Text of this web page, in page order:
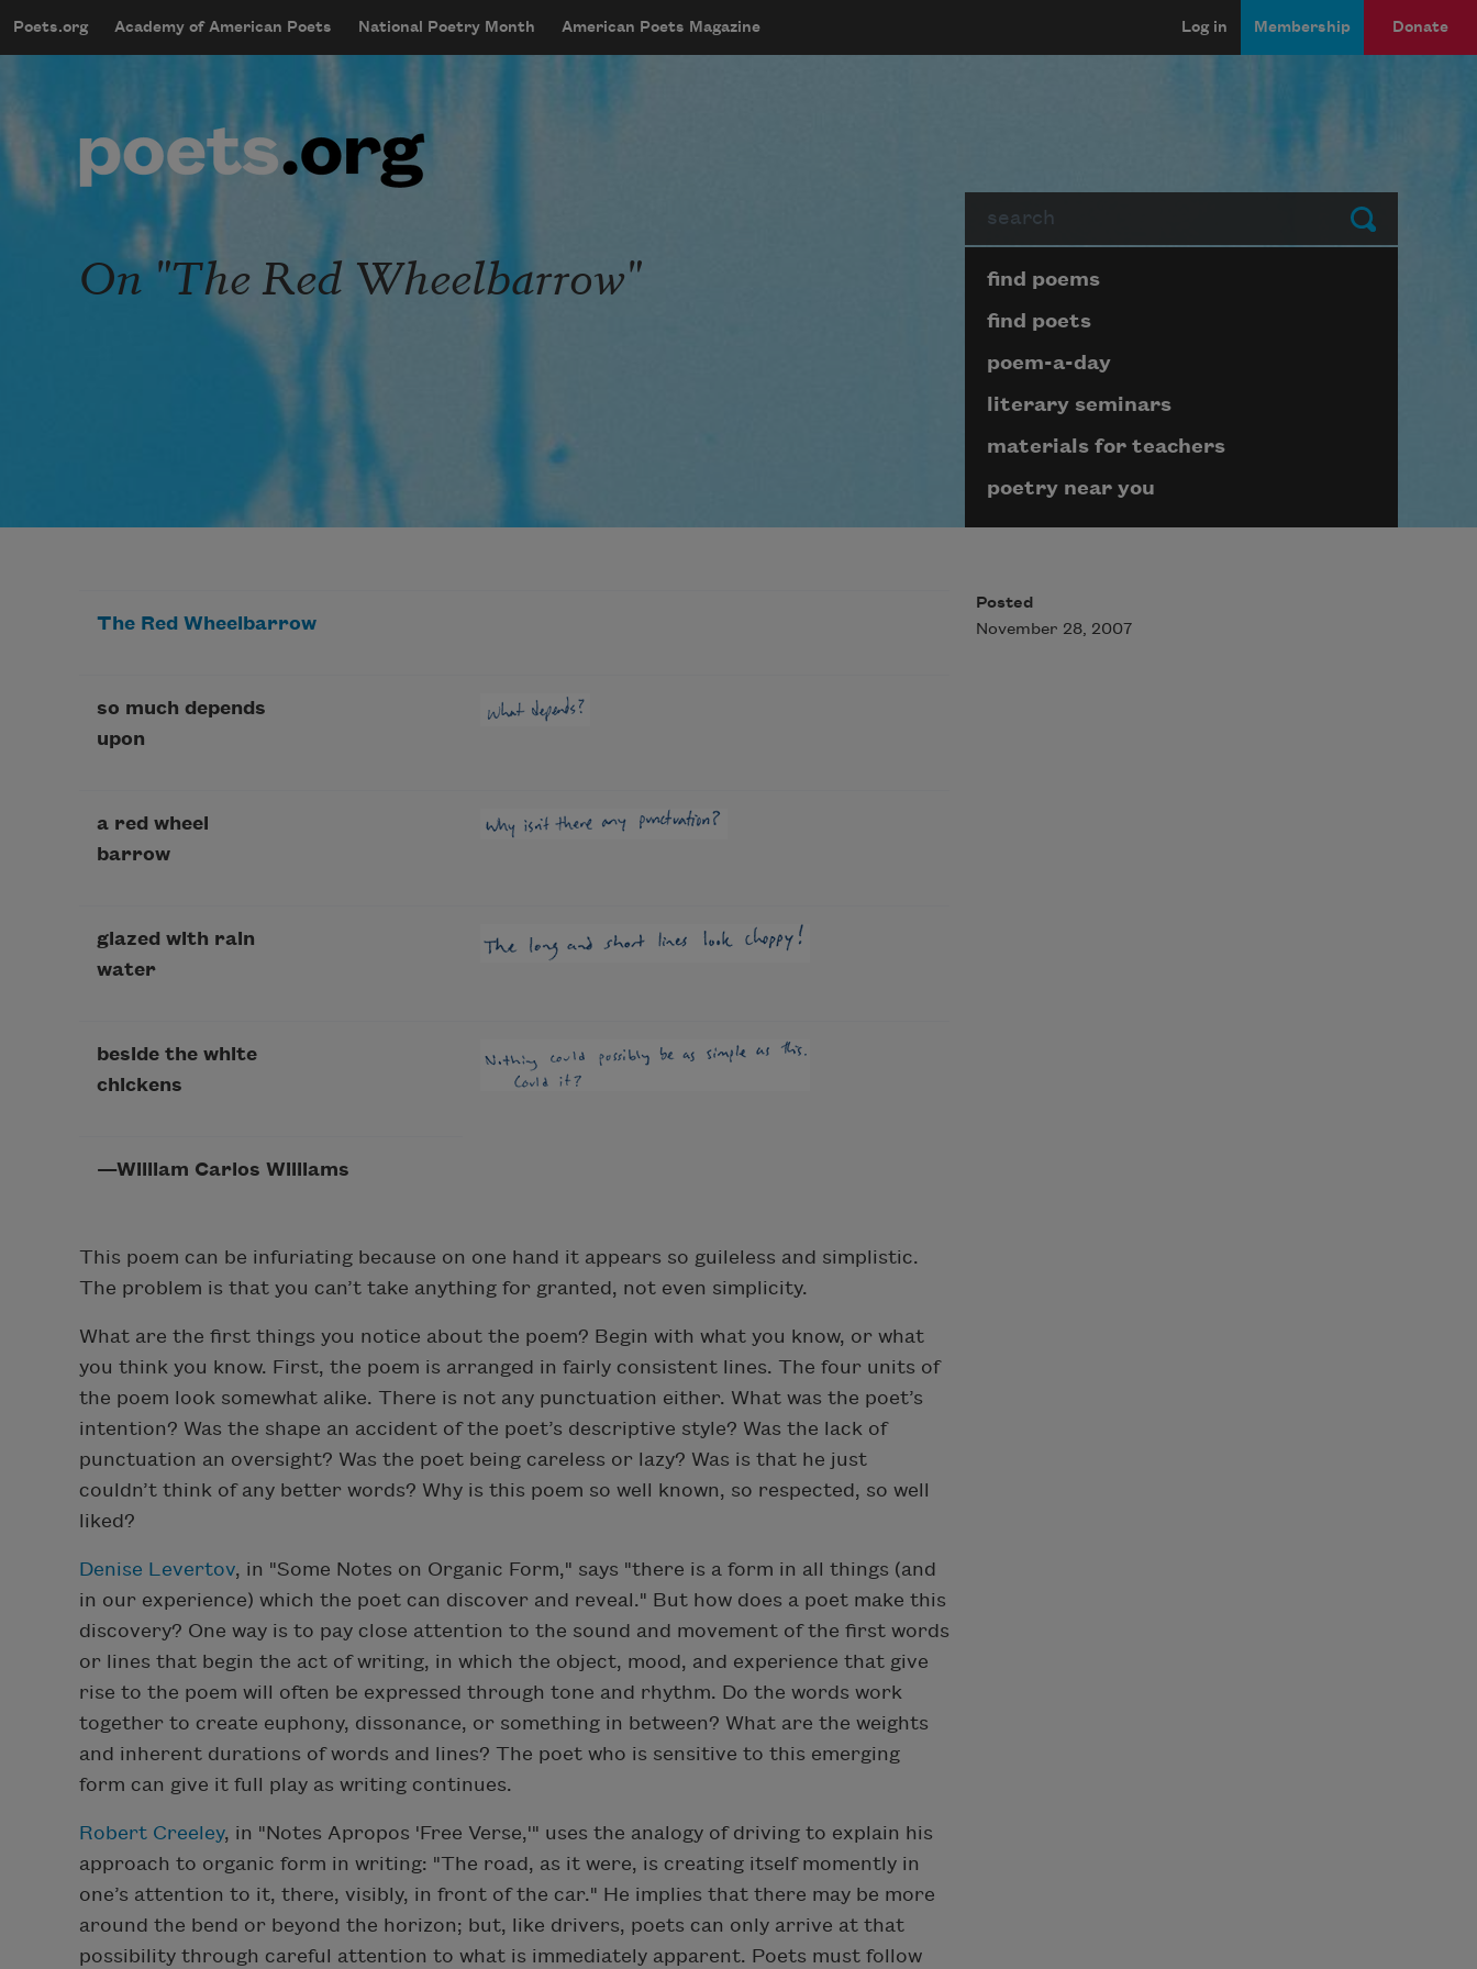
mobileMenu
Main navigation
Poets.org Academy of American Poets National Poetry Month American Poets Magazine
User account menu
Log in Membership Donate
Submit
On "The Red Wheelbarrow" Page submenu block
find poems
find poets
poem-a-day
literary seminars
materials for teachers
poetry near you
The Red Wheelbarrow
so much depends
upon
a red wheel
barrow
glazed with rain
water
beside the white
chickens
—William Carlos Williams
This poem can be infuriating because on one hand it appears so guileless and simplistic.
The problem is that you can’t take anything for granted, not even simplicity.
What are the first things you notice about the poem? Begin with what you know, or what
you think you know. First, the poem is arranged in fairly consistent lines. The four units of
the poem look somewhat alike. There is not any punctuation either. What was the poet’s
intention? Was the shape an accident of the poet’s descriptive style? Was the lack of
punctuation an oversight? Was the poet being careless or lazy? Was is that he just
couldn’t think of any better words? Why is this poem so well known, so respected, so well
liked?
Denise Levertov, in "Some Notes on Organic Form," says "there is a form in all things (and
in our experience) which the poet can discover and reveal." But how does a poet make this
discovery? One way is to pay close attention to the sound and movement of the first words
or lines that begin the act of writing, in which the object, mood, and experience that give
rise to the poem will often be expressed through tone and rhythm. Do the words work
together to create euphony, dissonance, or something in between? What are the weights
and inherent durations of words and lines? The poet who is sensitive to this emerging
form can give it full play as writing continues.
Robert Creeley, in "Notes Apropos 'Free Verse,'" uses the analogy of driving to explain his
approach to organic form in writing: "The road, as it were, is creating itself momently in
one’s attention to it, there, visibly, in front of the car." He implies that there may be more
around the bend or beyond the horizon; but, like drivers, poets can only arrive at that
possibility through careful attention to what is immediately apparent. Poets must follow
Posted
November 28, 2007